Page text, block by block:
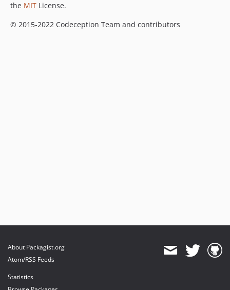
the MIT License.
© 2015-2022 Codeception Team and contributors
About Packagist.org
Atom/RSS Feeds
Statistics